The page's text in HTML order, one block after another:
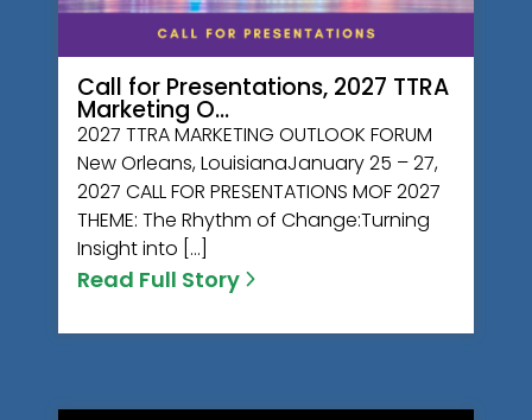
Call for Presentations, 2027 TTRA
Marketing O…
2027 TTRA MARKETING OUTLOOK FORUM
New Orleans, LouisianaJanuary 25 – 27,
2027 CALL FOR PRESENTATIONS MOF 2027
THEME: The Rhythm of Change:Turning
Insight into […]
Read Full Story